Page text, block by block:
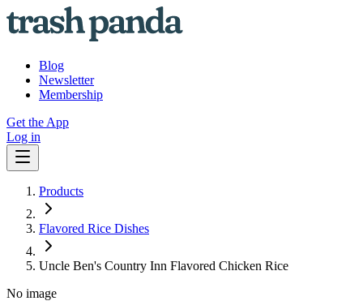
Blog
Newsletter
Membership
Get the App
Log in
Products
Flavored Rice Dishes
Uncle Ben's Country Inn Flavored Chicken Rice
No image